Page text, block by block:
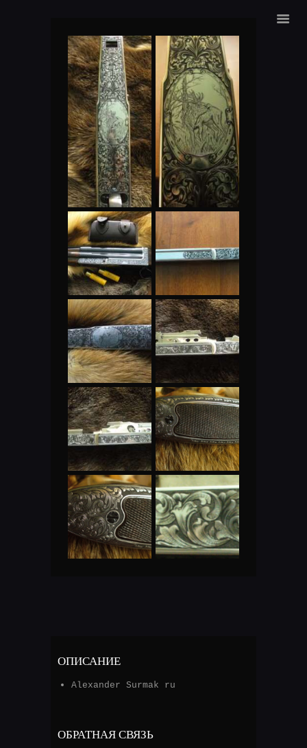
ALEXANDER SURMAK
HOME
ENGRAVING
SHOP
ABOUT US
CONTACS
LANGUAGE:
ОПИСАНИЕ
Alexander Surmak ru
ОБРАТНАЯ СВЯЗЬ